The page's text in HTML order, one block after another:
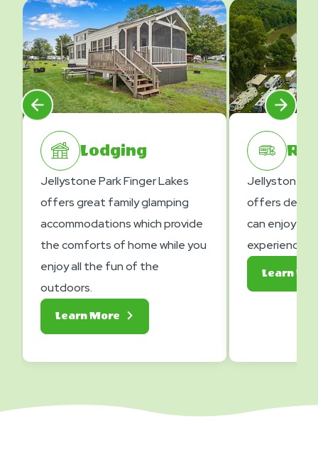
Lodging
Jellystone Park Finger Lakes
offers great family glamping
accommodations which provide
the comforts of home while you
enjoy all the fun of the
outdoors.
Learn More
Lodging
RV
Jellystone
offers
can enjoy
experiences.
Learn